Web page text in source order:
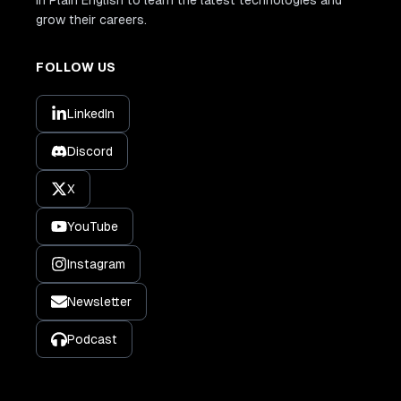
grow their careers.
FOLLOW US
LinkedIn
Discord
X
YouTube
Instagram
Newsletter
Podcast